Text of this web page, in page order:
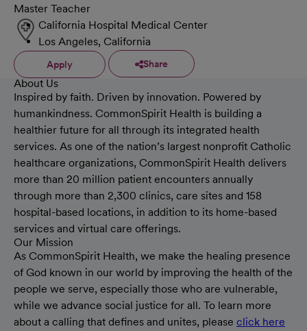
Master Teacher
California Hospital Medical Center
Los Angeles, California
Apply Share
About Us
Inspired by faith. Driven by innovation. Powered by
humankindness. CommonSpirit Health is building a
healthier future for all through its integrated health
services. As one of the nation’s largest nonprofit Catholic
healthcare organizations, CommonSpirit Health delivers
more than 20 million patient encounters annually
through more than 2,300 clinics, care sites and 158
hospital-based locations, in addition to its home-based
services and virtual care offerings.
Our Mission
As CommonSpirit Health, we make the healing presence
of God known in our world by improving the health of the
people we serve, especially those who are vulnerable,
while we advance social justice for all. To learn more
about a calling that defines and unites, please click here